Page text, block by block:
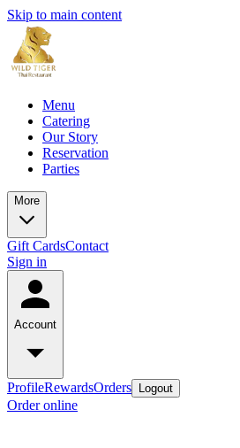
Skip to main content
Menu
Catering
Our Story
Reservation
Parties
More
Gift CardsContact
Sign in
Account
ProfileRewardsOrders Logout
Order online